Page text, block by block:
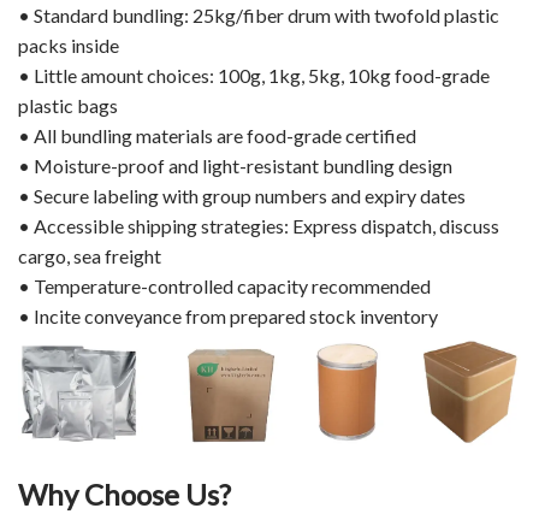
• Standard bundling: 25kg/fiber drum with twofold plastic
packs inside
• Little amount choices: 100g, 1kg, 5kg, 10kg food-grade
plastic bags
• All bundling materials are food-grade certified
• Moisture-proof and light-resistant bundling design
• Secure labeling with group numbers and expiry dates
• Accessible shipping strategies: Express dispatch, discuss
cargo, sea freight
• Temperature-controlled capacity recommended
• Incite conveyance from prepared stock inventory
Why Choose Us?